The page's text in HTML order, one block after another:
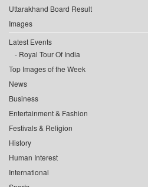
Uttarakhand Board Result
Images
Latest Events
Royal Tour Of India
Top Images of the Week
News
Business
Entertainment & Fashion
Festivals & Religion
History
Human Interest
International